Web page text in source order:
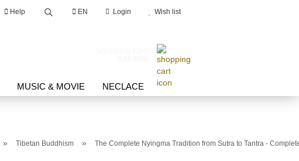
Help EN Login Wish list
MUSIC & MOVIE NECLACE
» Tibetan Buddhism » The Complete Nyingma Tradition from Sutra to Tantra -